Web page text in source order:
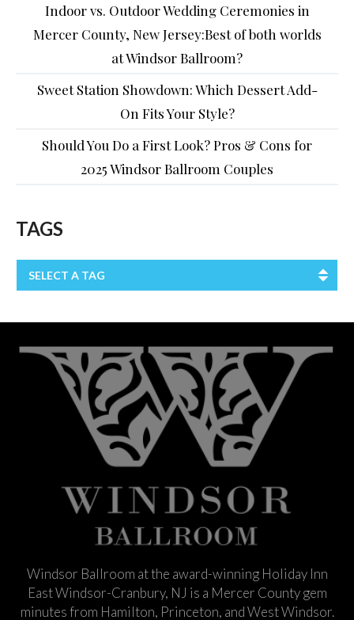
Indoor vs. Outdoor Wedding Ceremonies in
Mercer County, New Jersey:Best of both worlds
at Windsor Ballroom?
Sweet Station Showdown: Which Dessert Add-
On Fits Your Style?
Should You Do a First Look? Pros & Cons for
2025 Windsor Ballroom Couples
TAGS
SELECT A TAG
Windsor Ballroom at the award-winning Holiday Inn
East Windsor-Cranbury, NJ is a Mercer County gem
minutes from Hamilton, Princeton, and West Windsor.